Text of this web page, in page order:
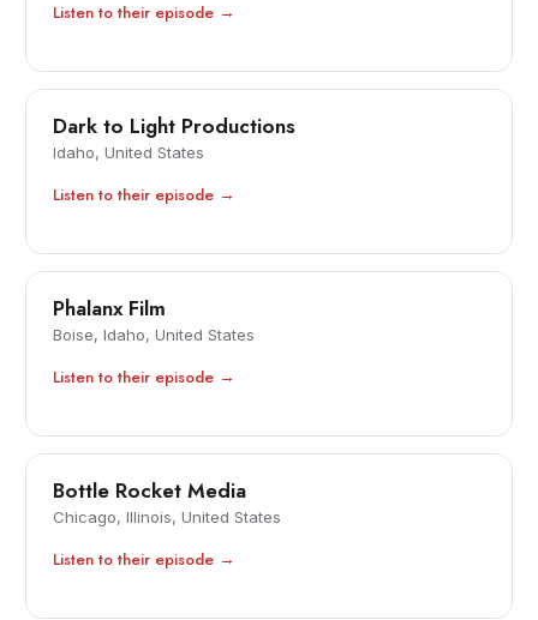
Listen to their episode →
Dark to Light Productions
Idaho, United States
Listen to their episode →
Phalanx Film
Boise, Idaho, United States
Listen to their episode →
Bottle Rocket Media
Chicago, Illinois, United States
Listen to their episode →